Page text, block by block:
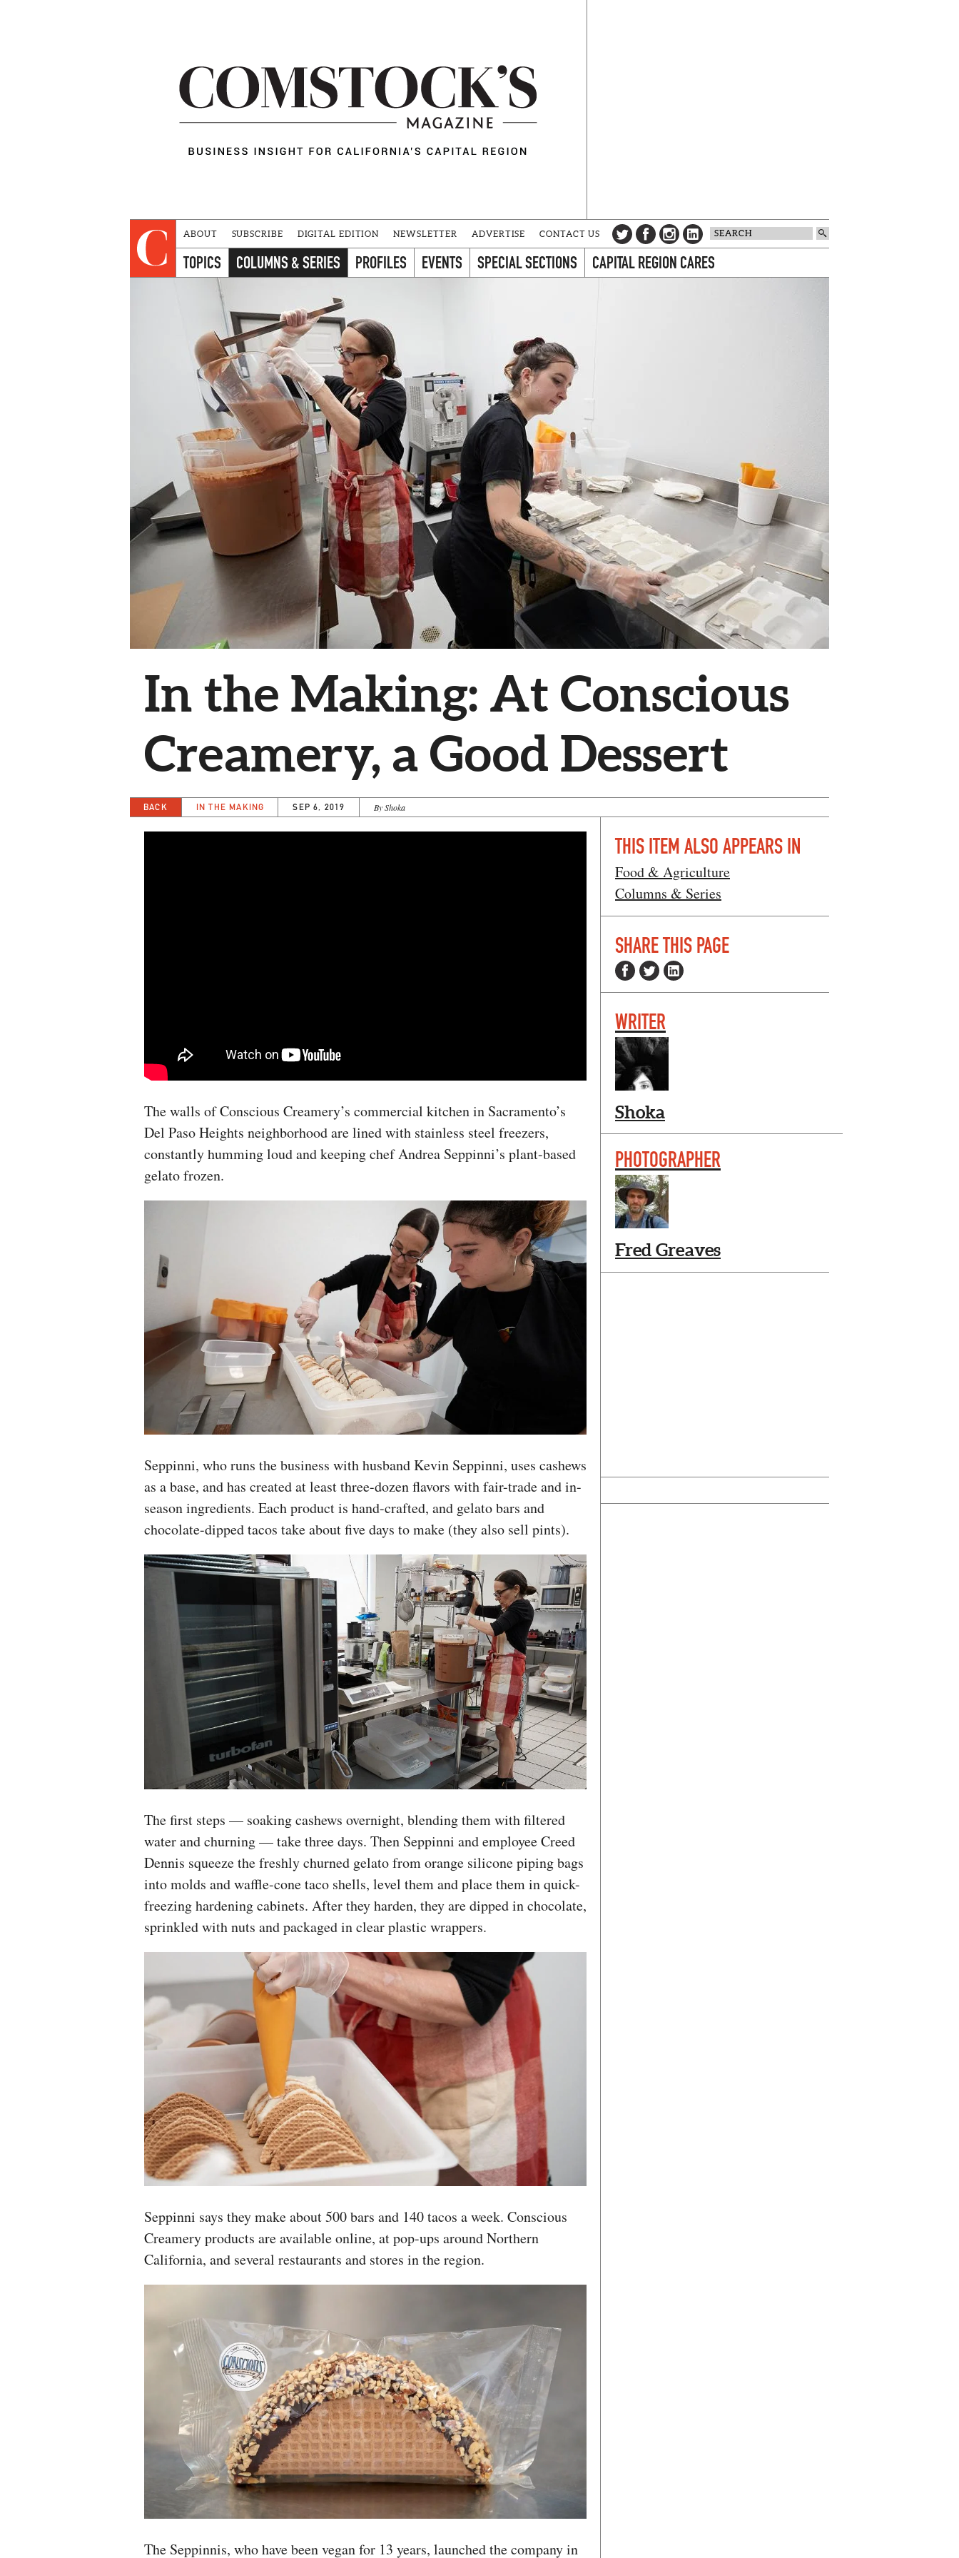
ABOUT SUBSCRIBE DIGITAL EDITION NEWSLETTER ADVERTISE CONTACT US
TOPICS COLUMNS & SERIES PROFILES EVENTS SPECIAL SECTIONS CAPITAL REGION CARES
In the Making: At Conscious
Creamery, a Good Dessert
BACK IN THE MAKING SEP 6, 2019 By Shoka
The walls of Conscious Creamery’s commercial kitchen in Sacramento’s
Del Paso Heights neighborhood are lined with stainless steel freezers,
constantly humming loud and keeping chef Andrea Seppinni’s plant-based
gelato frozen.
Seppinni, who runs the business with husband Kevin Seppinni, uses cashews
as a base, and has created at least three-dozen flavors with fair-trade and in-
season ingredients. Each product is hand-crafted, and gelato bars and
chocolate-dipped tacos take about five days to make (they also sell pints).
The first steps — soaking cashews overnight, blending them with filtered
water and churning — take three days. Then Seppinni and employee Creed
Dennis squeeze the freshly churned gelato from orange silicone piping bags
into molds and waffle-cone taco shells, level them and place them in quick-
freezing hardening cabinets. After they harden, they are dipped in chocolate,
sprinkled with nuts and packaged in clear plastic wrappers.
Seppinni says they make about 500 bars and 140 tacos a week. Conscious
Creamery products are available online, at pop-ups around Northern
California, and several restaurants and stores in the region.
The Seppinnis, who have been vegan for 13 years, launched the company in
THIS ITEM ALSO APPEARS IN
Food & Agriculture
Columns & Series
SHARE THIS PAGE
WRITER
Shoka
PHOTOGRAPHER
Fred Greaves